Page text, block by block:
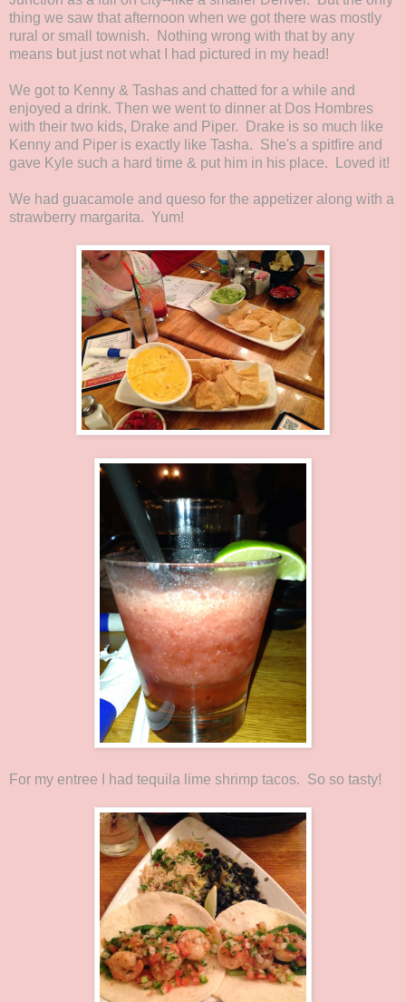
thing we saw that afternoon when we got there was mostly
rural or small townish. Nothing wrong with that by any
means but just not what I had pictured in my head!
We got to Kenny & Tashas and chatted for a while and
enjoyed a drink. Then we went to dinner at Dos Hombres
with their two kids, Drake and Piper. Drake is so much like
Kenny and Piper is exactly like Tasha. She's a spitfire and
gave Kyle such a hard time & put him in his place. Loved it!
We had guacamole and queso for the appetizer along with a
strawberry margarita. Yum!
For my entree I had tequila lime shrimp tacos. So so tasty!